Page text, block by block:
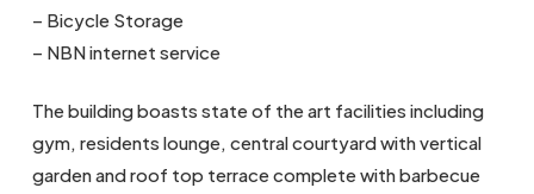
– Bicycle Storage
– NBN internet service
The building boasts state of the art facilities including
gym, residents lounge, central courtyard with vertical
garden and roof top terrace complete with barbecue